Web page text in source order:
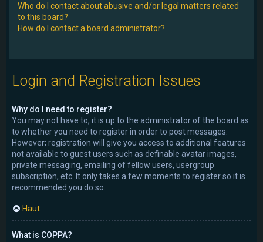
Who do I contact about abusive and/or legal matters related
to this board?
How do I contact a board administrator?
Login and Registration Issues
Why do I need to register?
You may not have to, it is up to the administrator of the board as
to whether you need to register in order to post messages.
However; registration will give you access to additional features
not available to guest users such as definable avatar images,
private messaging, emailing of fellow users, usergroup
subscription, etc. It only takes a few moments to register so it is
recommended you do so.
Haut
What is COPPA?